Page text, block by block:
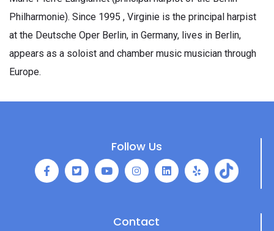
Philharmonie). Since 1995 , Virginie is the principal harpist
at the Deutsche Oper Berlin, in Germany, lives in Berlin,
appears as a soloist and chamber music musician through
Europe.
Follow Us
Contact